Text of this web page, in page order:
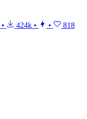
• 424k • • 818